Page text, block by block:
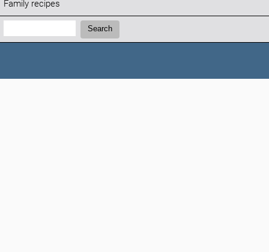
Family recipes
Search